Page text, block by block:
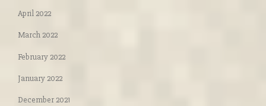
April 2022
March 2022
February 2022
January 2022
December 2021